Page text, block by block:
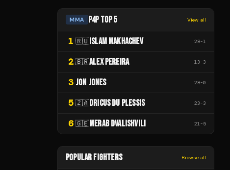
MMA P4P TOP 5 View all
1 🇷🇺ISLAM MAKHACHEV 28-1
2 🇧🇷ALEX PEREIRA 13-3
3 JON JONES 28-0
5 🇿🇦DRICUS DU PLESSIS 23-3
6 🇬🇪MERAB DVALISHVILI 21 -5
POPULAR FIGHTERS Browse all